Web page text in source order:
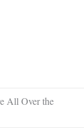
All Over the